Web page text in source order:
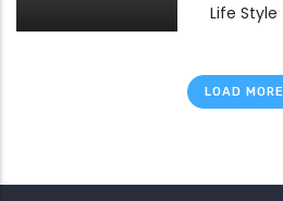
Life Style
LOAD MORE